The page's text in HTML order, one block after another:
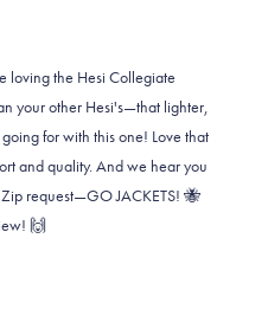
loving the Hesi Collegiate
your other Hesi's—that lighter,
for with this one! Love that
and quality. And we hear you
request—GO JACKETS! 🐝
🙌